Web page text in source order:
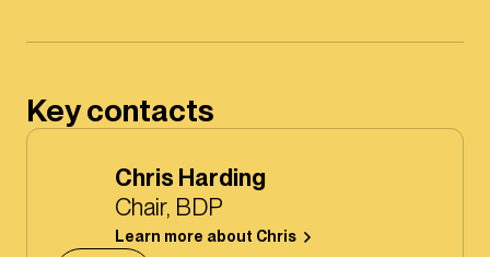
Key contacts
Chris Harding
Chair, BDP
Learn more about Chris